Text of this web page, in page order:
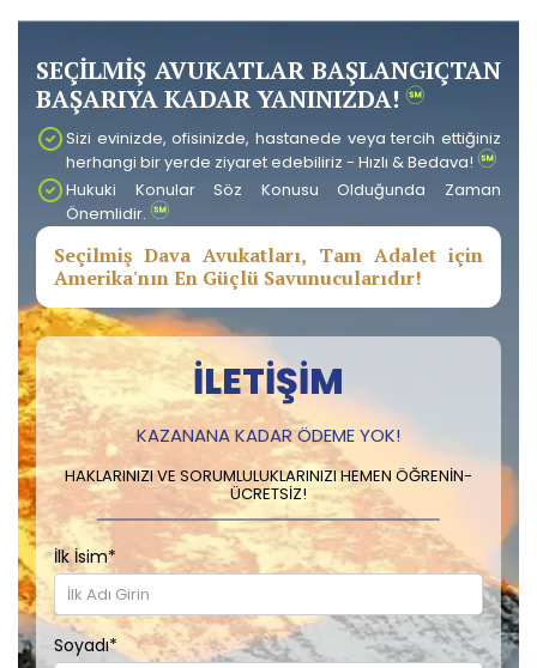
SEÇİLMİŞ AVUKATLAR BAŞLANGIÇTAN
BAŞARIYA KADAR YANINIZDA!
Sizi evinizde, ofisinizde, hastanede veya tercih ettiğiniz
herhangi bir yerde ziyaret edebiliriz - Hızlı & Bedava!
Hukuki Konular Söz Konusu Olduğunda Zaman
Önemlidir.
Seçilmiş Dava Avukatları, Tam Adalet için
Amerika'nın En Güçlü Savunucularıdır!
İLETIŞIM
KAZANANA KADAR ÖDEME YOK!
HAKLARINIZI VE SORUMLULUKLARINIZI HEMEN ÖĞRENIN-
ÜCRETSIZ!
İlk İsim*
Soyadı*